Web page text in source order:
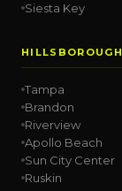
Siesta Key
Tampa
Brandon
Riverview
Apollo Beach
Sun City Center
Ruskin